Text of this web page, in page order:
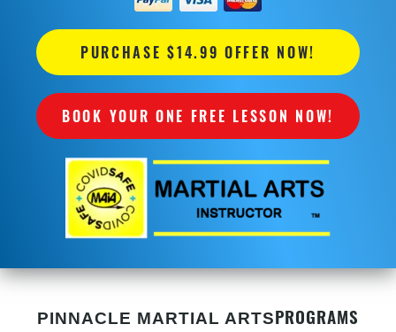
PURCHASE $14.99 OFFER NOW!
BOOK YOUR ONE FREE LESSON NOW!
PINNACLE MARTIAL ARTSPROGRAMS